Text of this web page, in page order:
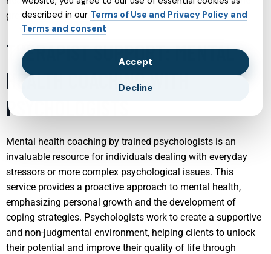
groundwork for healthier future adults.
THERAPIST SUPPORT: MENTAL
HEALTH COACHING WITH
PSYCHOLOGISTS
Mental health coaching by trained psychologists is an
invaluable resource for individuals dealing with everyday
stressors or more complex psychological issues. This
service provides a proactive approach to mental health,
emphasizing personal growth and the development of
coping strategies. Psychologists work to create a supportive
and non-judgmental environment, helping clients to unlock
their potential and improve their quality of life through
described in our Terms of Use and Privacy Policy and
Terms and consent
Accept
Decline